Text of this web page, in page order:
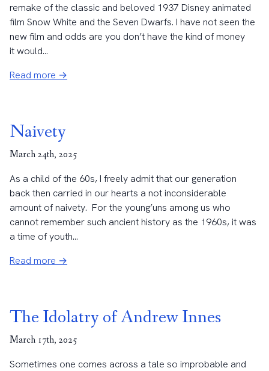
remake of the classic and beloved 1937 Disney animated
film Snow White and the Seven Dwarfs. I have not seen the
new film and odds are you don’t have the kind of money
it would...
Read more →
Naivety
March 24th, 2025
As a child of the 60s, I freely admit that our generation
back then carried in our hearts a not inconsiderable
amount of naivety. For the young’uns among us who
cannot remember such ancient history as the 1960s, it was
a time of youth...
Read more →
The Idolatry of Andrew Innes
March 17th, 2025
Sometimes one comes across a tale so improbable and